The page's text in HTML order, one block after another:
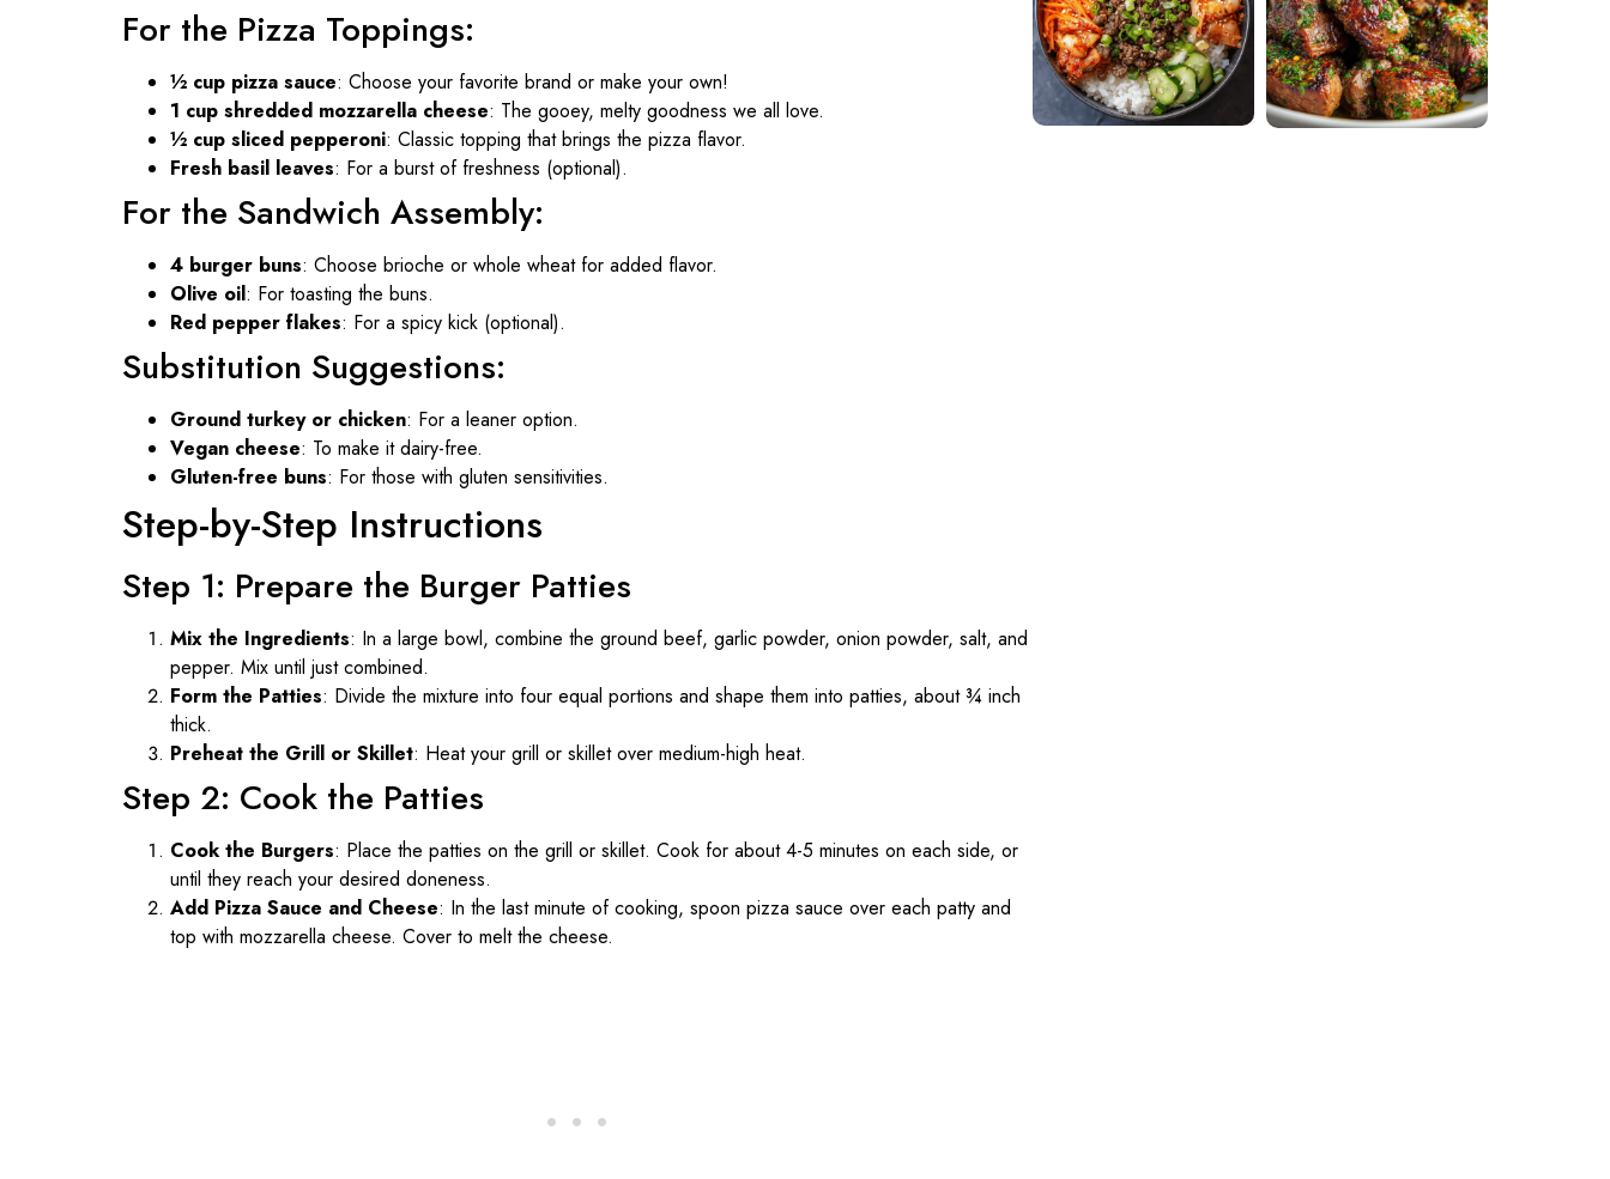
For the Pizza Toppings:
½ cup pizza sauce: Choose your favorite brand or make your own!
1 cup shredded mozzarella cheese: The gooey, melty goodness we all love.
½ cup sliced pepperoni: Classic topping that brings the pizza flavor.
Fresh basil leaves: For a burst of freshness (optional).
For the Sandwich Assembly:
4 burger buns: Choose brioche or whole wheat for added flavor.
Olive oil: For toasting the buns.
Red pepper flakes: For a spicy kick (optional).
Substitution Suggestions:
Ground turkey or chicken: For a leaner option.
Vegan cheese: To make it dairy-free.
Gluten-free buns: For those with gluten sensitivities.
Step-by-Step Instructions
Step 1: Prepare the Burger Patties
Mix the Ingredients: In a large bowl, combine the ground beef, garlic powder, onion powder, salt, and
pepper. Mix until just combined.
Form the Patties: Divide the mixture into four equal portions and shape them into patties, about ¾ inch
thick.
Preheat the Grill or Skillet: Heat your grill or skillet over medium-high heat.
Step 2: Cook the Patties
Cook the Burgers: Place the patties on the grill or skillet. Cook for about 4-5 minutes on each side, or
until they reach your desired doneness.
Add Pizza Sauce and Cheese: In the last minute of cooking, spoon pizza sauce over each patty and
top with mozzarella cheese. Cover to melt the cheese.